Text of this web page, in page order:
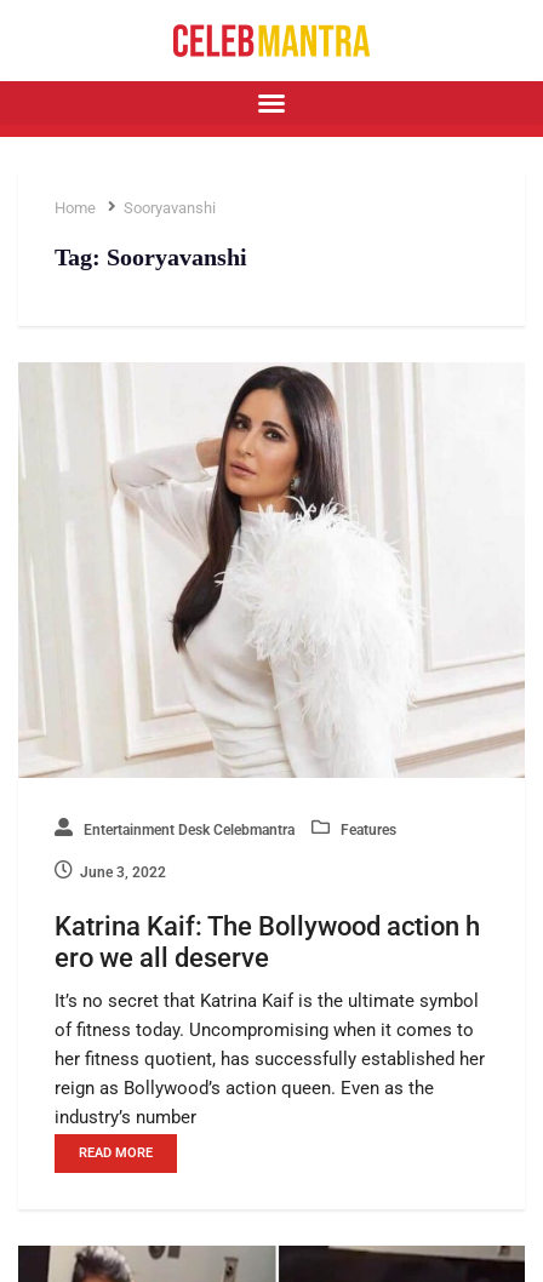
Home Sooryavanshi
Tag: Sooryavanshi
Entertainment Desk Celebmantra Features
June 3, 2022
Katrina Kaif: The Bollywood action h
ero we all deserve
It’s no secret that Katrina Kaif is the ultimate symbol
of fitness today. Uncompromising when it comes to
her fitness quotient, has successfully established her
reign as Bollywood’s action queen. Even as the
industry’s number
READ MORE